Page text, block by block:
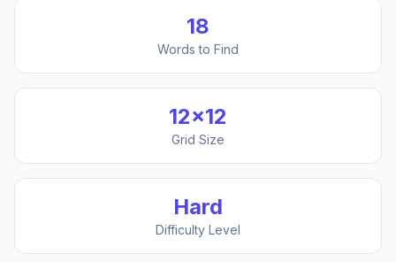
18
Words to Find
12×12
Grid Size
Hard
Difficulty Level